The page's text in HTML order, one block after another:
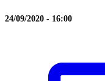
24/09/2020 - 16:00